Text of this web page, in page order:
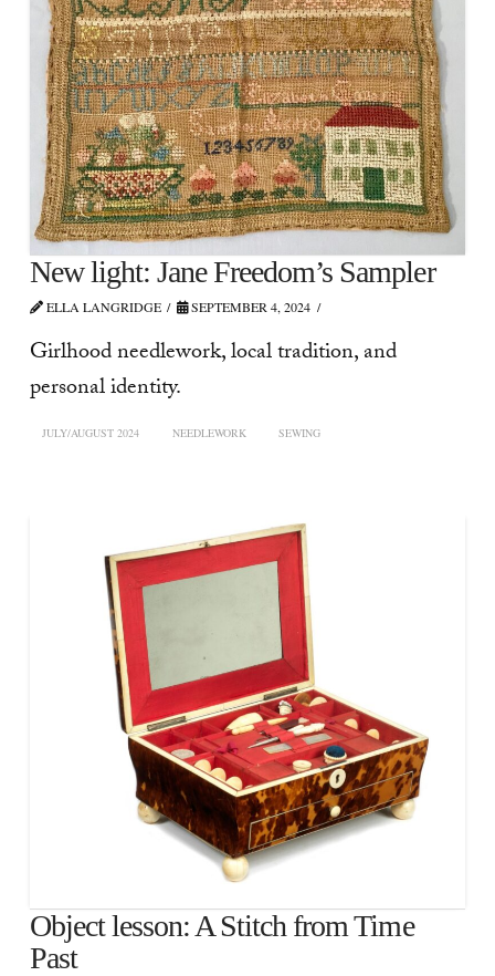
New light: Jane Freedom’s Sampler
ELLA LANGRIDGE SEPTEMBER 4, 2024
Girlhood needlework, local tradition, and
personal identity.
JULY/AUGUST 2024 NEEDLEWORK SEWING
Object lesson: A Stitch from Time
Past